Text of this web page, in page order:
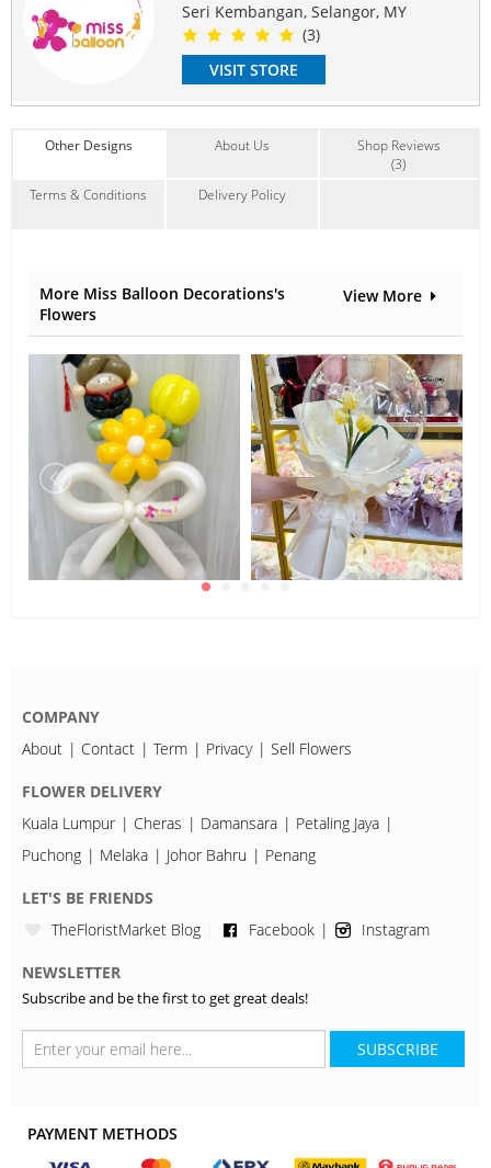
Balloon,Chocolate
Seri Kembangan, Selangor, MY
(3)
VISIT STORE
Other Designs About Us
Shop Reviews
(3)
Terms & Conditions
Delivery Policy
More Miss Balloon Decorations's
Flowers
View More
COMPANY
About
Contact Term Privacy Sell Flowers
FLOWER DELIVERY
Kuala Lumpur
Cheras Damansara
Petaling Jaya
Puchong
Melaka Johor Bahru Penang
LET'S BE FRIENDS
TheFloristMarket Blog
Facebook Instagram
NEWSLETTER
Subscribe and be the first to get great deals!
SUBSCRIBE
PAYMENT METHODS